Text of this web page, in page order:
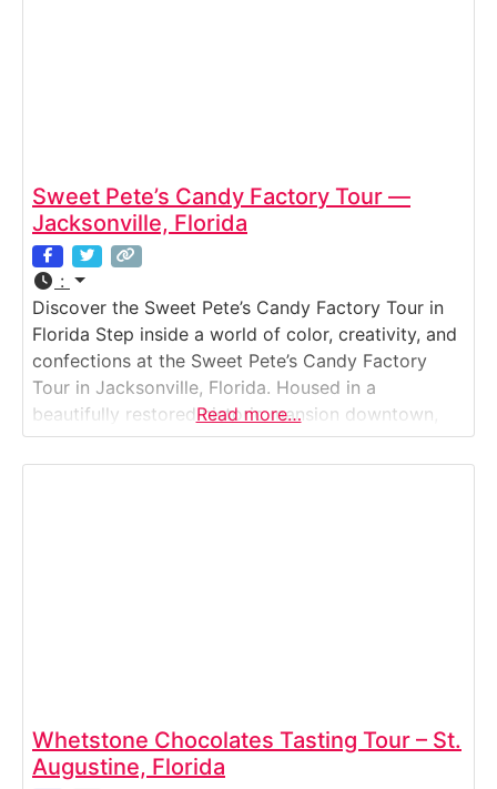
Sweet Pete’s Candy Factory Tour —
Jacksonville, Florida
:
Discover the Sweet Pete’s Candy Factory Tour in
Florida Step inside a world of color, creativity, and
confections at the Sweet Pete’s Candy Factory
Tour in Jacksonville, Florida. Housed in a
beautifully restored historic mansion downtown,
Sweet Pete’s offers visitors a behind-the-scenes
look at how gourmet chocolates, lollipops,
Read more…
Whetstone Chocolates Tasting Tour – St.
Augustine, Florida